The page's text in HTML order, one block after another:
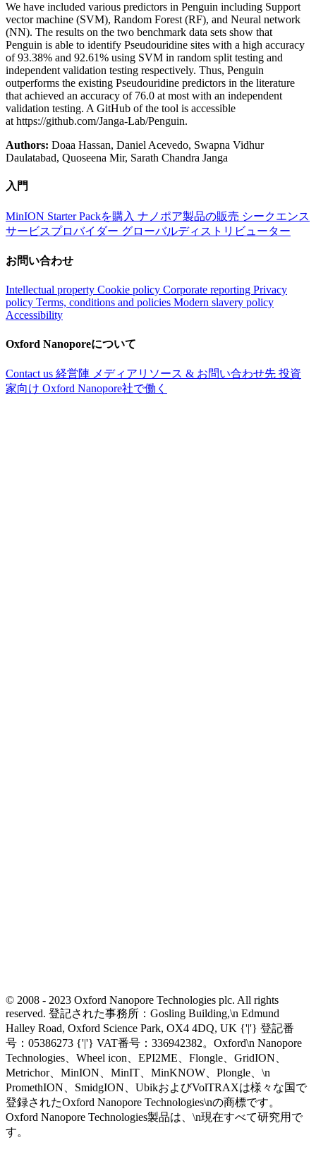
We have included various predictors in Penguin including Support
vector machine (SVM), Random Forest (RF), and Neural network
(NN). The results on the two benchmark data sets show that
Penguin is able to identify Pseudouridine sites with a high accuracy
of 93.38% and 92.61% using SVM in random split testing and
independent validation testing respectively. Thus, Penguin
outperforms the existing Pseudouridine predictors in the literature
that achieved an accuracy of 76.0 at most with an independent
validation testing. A GitHub of the tool is accessible
at https://github.com/Janga-Lab/Penguin.
Authors: Doaa Hassan, Daniel Acevedo, Swapna Vidhur
Daulatabad, Quoseena Mir, Sarath Chandra Janga
入門
MinION Starter Packを購入 ナノポア製品の販売 シークエンス
サービスプロバイダー グローバルディストリビューター
お問い合わせ
Intellectual property Cookie policy Corporate reporting Privacy
policy Terms, conditions and policies Modern slavery policy
Accessibility
Oxford Nanoporeについて
Contact us 経営陣 メディアリソース & お問い合わせ先 投資
家向け Oxford Nanopore社で働く
© 2008 - 2023 Oxford Nanopore Technologies plc. All rights
reserved. 登記された事務所：Gosling Building,\n Edmund
Halley Road, Oxford Science Park, OX4 4DQ, UK {'|'} 登記番
号：05386273 {'|'} VAT番号：336942382。Oxford\n Nanopore
Technologies、Wheel icon、EPI2ME、Flongle、GridION、
Metrichor、MinION、MinIT、MinKNOW、Plongle、\n
PromethION、SmidgION、UbikおよびVolTRAXは様々な国で
登録されたOxford Nanopore Technologies\nの商標です。
Oxford Nanopore Technologies製品は、\n現在すべて研究用で
す。